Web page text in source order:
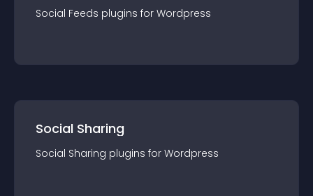
Social Feeds plugins for Wordpress
Social Sharing
Social Sharing plugins for Wordpress